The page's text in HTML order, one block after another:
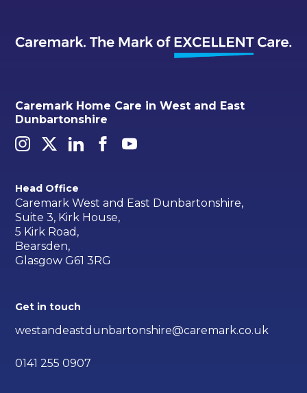
Caremark Home Care in West and East
Dunbartonshire
Head Office
Caremark West and East Dunbartonshire,
Suite 3, Kirk House,
5 Kirk Road,
Bearsden,
Glasgow G61 3RG
Get in touch
westandeastdunbartonshire@caremark.co.uk
0141 255 0907